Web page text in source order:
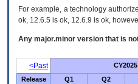
For example, a technology
ok, 12.6.5 is ok, 12.6.9 is ok,
Any major.minor version that is
<Past
CY2025
Release
Q1 Q2